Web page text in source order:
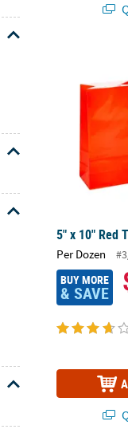
5" x 10" Red
5" x 10" Red
Per Dozen
BUY MORE
& SAVE